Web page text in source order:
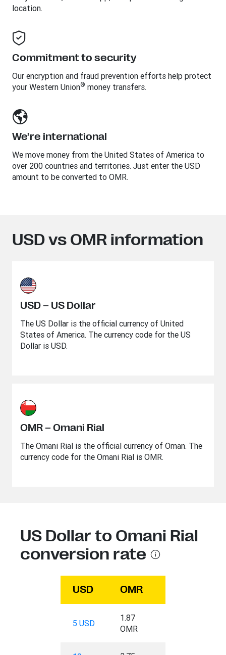
location.
Commitment to security
Our encryption and fraud prevention efforts help protect
your Western Union® money transfers.
We’re international
We move money from the United States of America to
over 200 countries and territories. Just enter the USD
amount to be converted to OMR.
USD vs OMR information
USD – US Dollar
The US Dollar is the official currency of United
States of America. The currency code for the US
Dollar is USD.
OMR – Omani Rial
The Omani Rial is the official currency of Oman. The
currency code for the Omani Rial is OMR.
US Dollar to Omani Rial
conversion rate
USD OMR
5 USD
1.87
OMR